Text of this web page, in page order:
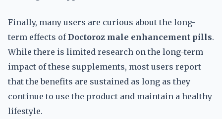
Finally, many users are curious about the long-
term effects ofDoctoroz male enhancement pills.
While there is limited research on the long-term
impact of these supplements, most users report
that the benefits are sustained as long as they
continue to use the product and maintain a healthy
lifestyle.